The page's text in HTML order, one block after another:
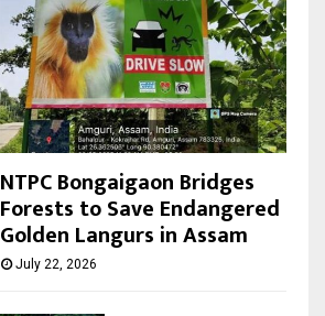
NTPC Bongaigaon Bridges
Forests to Save Endangered
Golden Langurs in Assam
July 22, 2026